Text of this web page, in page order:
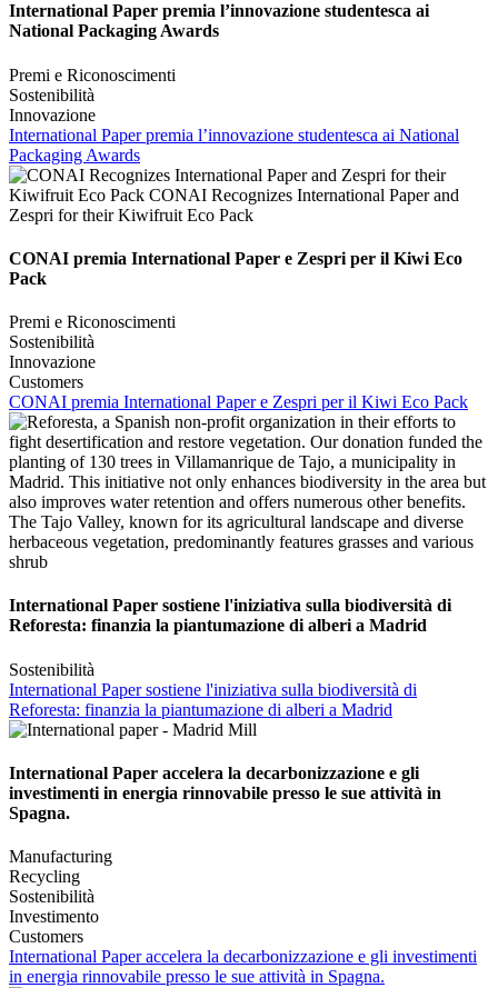
International Paper premia l’innovazione studentesca ai
National Packaging Awards
Premi e Riconoscimenti
Sostenibilità
Innovazione
International Paper premia l’innovazione studentesca ai National
Packaging Awards
CONAI premia International Paper e Zespri per il Kiwi Eco
Pack
Premi e Riconoscimenti
Sostenibilità
Innovazione
Customers
CONAI premia International Paper e Zespri per il Kiwi Eco Pack
International Paper sostiene l'iniziativa sulla biodiversità di
Reforesta: finanzia la piantumazione di alberi a Madrid
Sostenibilità
International Paper sostiene l'iniziativa sulla biodiversità di
Reforesta: finanzia la piantumazione di alberi a Madrid
International Paper accelera la decarbonizzazione e gli
investimenti in energia rinnovabile presso le sue attività in
Spagna.
Manufacturing
Recycling
Sostenibilità
Investimento
Customers
International Paper accelera la decarbonizzazione e gli investimenti
in energia rinnovabile presso le sue attività in Spagna.